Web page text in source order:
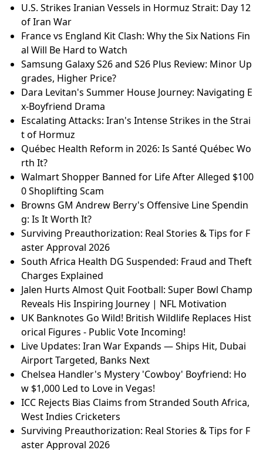
U.S. Strikes Iranian Vessels in Hormuz Strait: Day 12
of Iran War
France vs England Kit Clash: Why the Six Nations Fin
al Will Be Hard to Watch
Samsung Galaxy S26 and S26 Plus Review: Minor Up
grades, Higher Price?
Dara Levitan's Summer House Journey: Navigating E
x-Boyfriend Drama
Escalating Attacks: Iran's Intense Strikes in the Strai
t of Hormuz
Québec Health Reform in 2026: Is Santé Québec Wo
rth It?
Walmart Shopper Banned for Life After Alleged $100
0 Shoplifting Scam
Browns GM Andrew Berry's Offensive Line Spendin
g: Is It Worth It?
Surviving Preauthorization: Real Stories & Tips for F
aster Approval 2026
South Africa Health DG Suspended: Fraud and Theft
Charges Explained
Jalen Hurts Almost Quit Football: Super Bowl Champ
Reveals His Inspiring Journey | NFL Motivation
UK Banknotes Go Wild! British Wildlife Replaces Hist
orical Figures - Public Vote Incoming!
Live Updates: Iran War Expands — Ships Hit, Dubai
Airport Targeted, Banks Next
Chelsea Handler's Mystery 'Cowboy' Boyfriend: Ho
w $1,000 Led to Love in Vegas!
ICC Rejects Bias Claims from Stranded South Africa,
West Indies Cricketers
Surviving Preauthorization: Real Stories & Tips for F
aster Approval 2026